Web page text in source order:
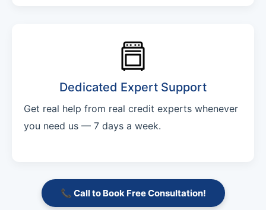
Dedicated Expert Support
Get real help from real credit experts whenever
you need us — 7 days a week.
📞 Call to Book Free Consultation!